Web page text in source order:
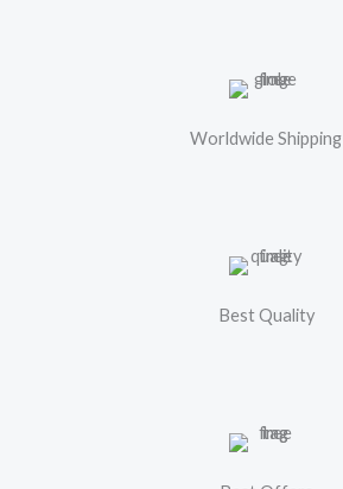
Worldwide Shipping
Best Quality